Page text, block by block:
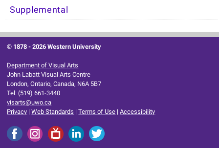
Supplemental
© 1878 -2026 Western University
Department of Visual Arts
John Labatt Visual Arts Centre
London, Ontario, Canada, N6A 5B7
Tel: (519) 661-3440
visarts@uwo.ca
Privacy |Web Standards |Terms of Use |Accessibility